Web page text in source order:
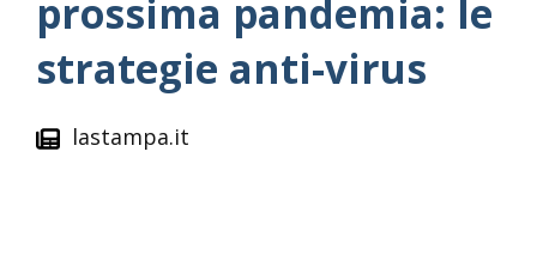
prossima pandemia: le
strategie anti-virus
lastampa.it